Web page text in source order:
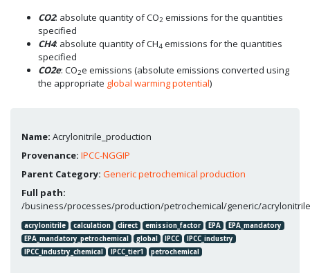
CO2: absolute quantity of CO2 emissions for the quantities
specified
CH4: absolute quantity of CH4 emissions for the quantities
specified
CO2e: CO2e emissions (absolute emissions converted using
the appropriate global warming potential)
Name: Acrylonitrile_production
Provenance: IPCC-NGGIP
Parent Category: Generic petrochemical production
Full path:
/business/processes/production/petrochemical/generic/acrylonitrile
acrylonitrile calculation direct emission_factor EPA
EPA_mandatory
EPA_mandatory_petrochemical
global IPCC
IPCC_industry
IPCC_industry_chemical
IPCC_tier1 petrochemical